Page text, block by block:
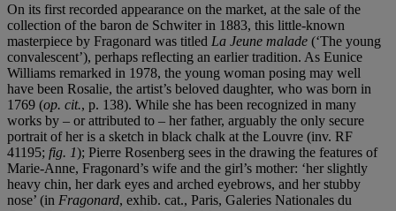
On its first recorded appearance on the market, at the sale of the
collection of the baron de Schwiter in 1883, this little-known
masterpiece by Fragonard was titled La Jeune malade (‘The young
convalescent’), perhaps reflecting an earlier tradition. As Eunice
Williams remarked in 1978, the young woman posing may well
have been Rosalie, the artist’s beloved daughter, who was born in
1769 (op. cit., p. 138). While she has been recognized in many
works by – or attributed to – her father, arguably the only secure
portrait of her is a sketch in black chalk at the Louvre (inv. RF
41195; fig. 1); Pierre Rosenberg sees in the drawing the features of
Marie-Anne, Fragonard’s wife and the girl’s mother: ‘her slightly
heavy chin, her dark eyes and arched eyebrows, and her stubby
nose’ (in Fragonard, exhib. cat., Paris, Galeries Nationales du